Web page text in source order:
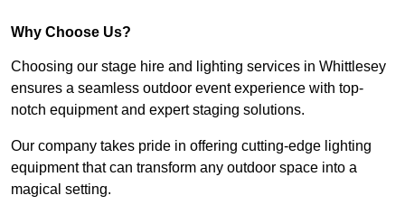
Why Choose Us?
Choosing our stage hire and lighting services in Whittlesey
ensures a seamless outdoor event experience with top-
notch equipment and expert staging solutions.
Our company takes pride in offering cutting-edge lighting
equipment that can transform any outdoor space into a
magical setting.